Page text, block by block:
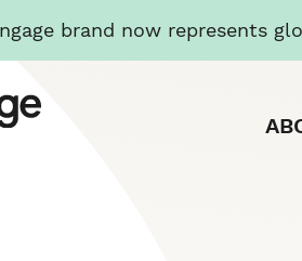
brand now represents